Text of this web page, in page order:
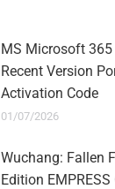
MS Microsoft 365
Recent Version
Activation Code
01/07/2026
Wuchang: Fallen
Edition